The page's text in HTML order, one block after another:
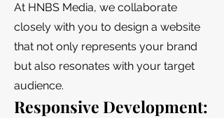
At HNBS Media, we collaborate
closely with you to design a website
that not only represents your brand
but also resonates with your target
audience.
Responsive Development: